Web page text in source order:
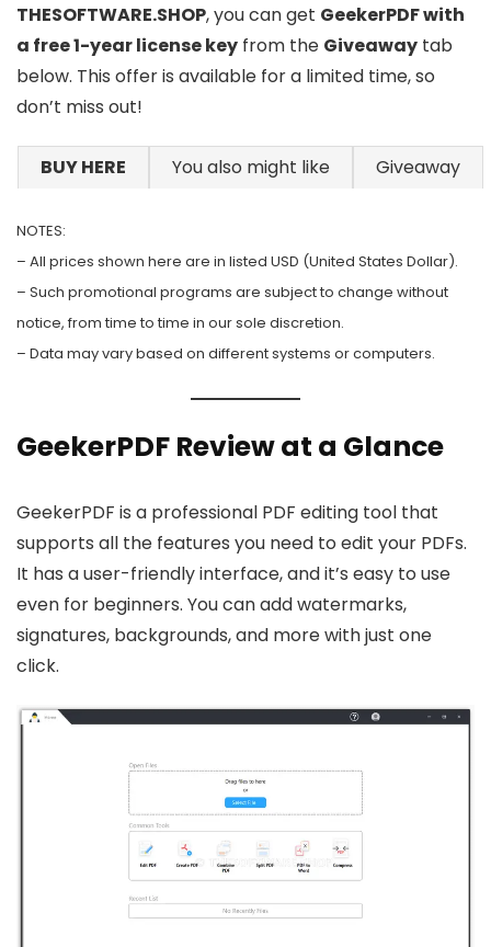
THESOFTWARE.SHOP, you can get GeekerPDF with
a free 1-year license key from the Giveaway tab
below. This offer is available for a limited time, so
don’t miss out!
BUY HERE You also might like Giveaway
NOTES:
– All prices shown here are in listed USD (United States Dollar).
– Such promotional programs are subject to change without
notice, from time to time in our sole discretion.
– Data may vary based on different systems or computers.
GeekerPDF Review at a Glance
GeekerPDF is a professional PDF editing tool that
supports all the features you need to edit your PDFs.
It has a user-friendly interface, and it’s easy to use
even for beginners. You can add watermarks,
signatures, backgrounds, and more with just one
click.